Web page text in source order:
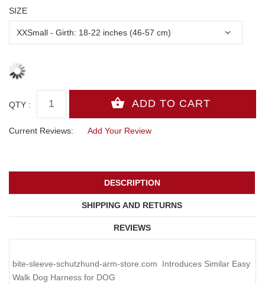
SIZE
QTY :
Current Reviews: Add Your Review
DESCRIPTION
SHIPPING AND RETURNS
REVIEWS
bite-sleeve-schutzhund-arm-store.com Introduces Similar Easy
Walk Dog Harness for DOG